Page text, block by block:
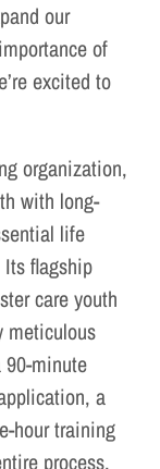
our
of
excited to
organization,
with long-
life
flagship
care youth
meticulous
90-minute
a
hour training
process,